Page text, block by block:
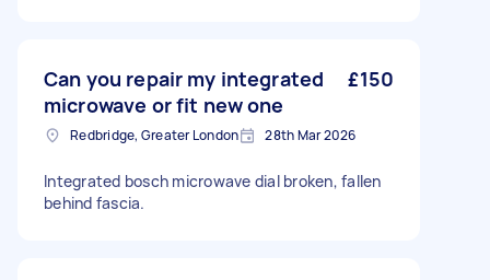
Can you repair my integrated
microwave or fit new one
£150
Redbridge, Greater London 28th Mar 2026
Integrated bosch microwave dial broken, fallen
behind fascia.